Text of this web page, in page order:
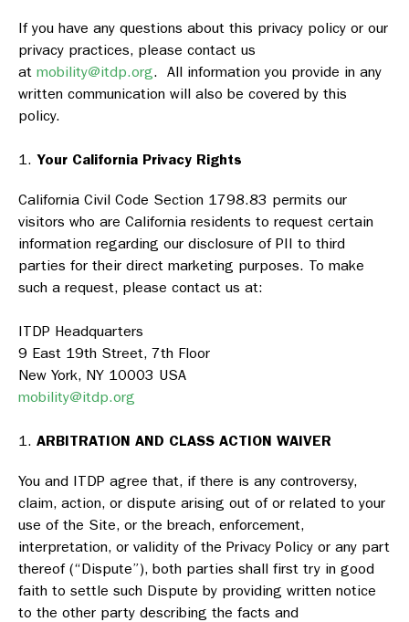
If you have any questions about this privacy policy or our
privacy practices, please contact us
at mobility@itdp.org. All information you provide in any
written communication will also be covered by this
policy.
Your California Privacy Rights
California Civil Code Section 1798.83 permits our
visitors who are California residents to request certain
information regarding our disclosure of PII to third
parties for their direct marketing purposes. To make
such a request, please contact us at:
ITDP Headquarters
9 East 19th Street, 7th Floor
New York, NY 10003 USA
mobility@itdp.org
ARBITRATION AND CLASS ACTION WAIVER
You and ITDP agree that, if there is any controversy,
claim, action, or dispute arising out of or related to your
use of the Site, or the breach, enforcement,
interpretation, or validity of the Privacy Policy or any part
thereof (“Dispute”), both parties shall first try in good
faith to settle such Dispute by providing written notice
to the other party describing the facts and